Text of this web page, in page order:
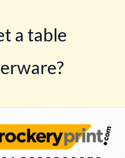
a table